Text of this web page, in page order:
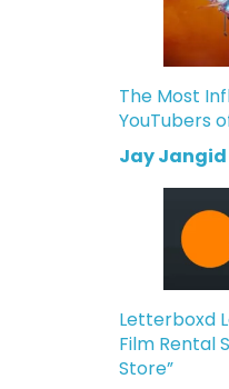
The Most
YouTubers
Jay Jangid
Letterboxd
Film Rental
Store”